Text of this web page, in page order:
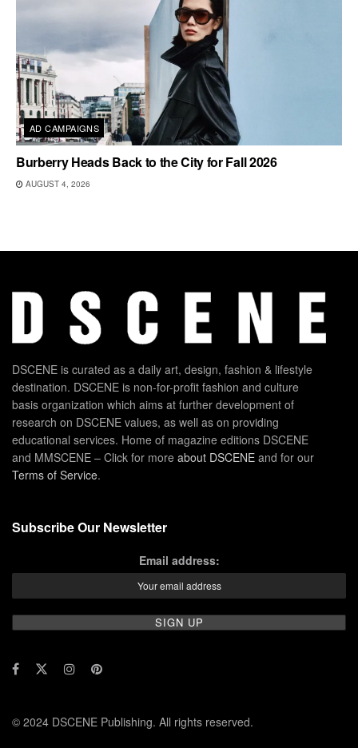
AD CAMPAIGNS
Burberry Heads Back to the City for Fall 2026
AUGUST 4, 2026
DSCENE is curated as a daily art, design, fashion & lifestyle
destination. DSCENE is non-for-profit fashion and culture
basis organization which aims at further development of
research on DSCENE values, as well as on providing
educational services. Home of magazine editions DSCENE
and MMSCENE – Click for more about DSCENE and for our
Terms of Service.
Subscribe Our Newsletter
Email address:
© 2024 DSCENE Publishing. All rights reserved.